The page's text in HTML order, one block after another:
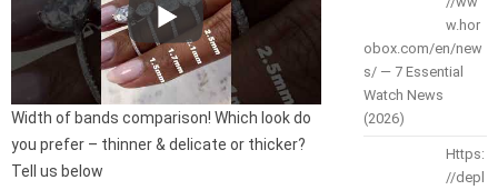
Width of bands comparison! Which look do
you prefer – thinner & delicate or thicker?
Tell us below
w.hor
obox.com/en/new
s/ — 7 Essential
Watch News
(2026)
Https:
//depl